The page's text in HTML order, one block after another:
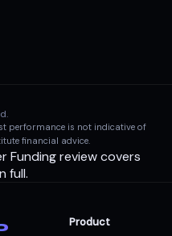
performance is not indicative of
financial advice.
Funding reviewcovers
full.
Product